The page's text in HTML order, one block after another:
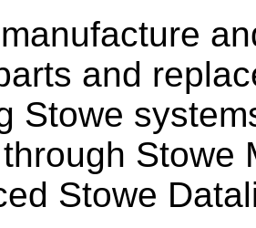
and
Stowe
Stowe
Stowe